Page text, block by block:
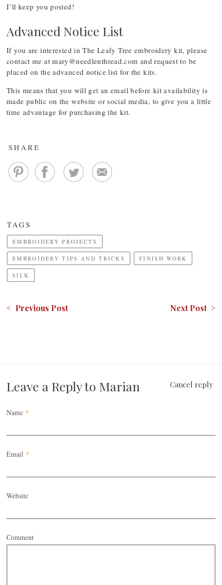
I’ll keep you posted!
Advanced Notice List
If you are interested in The Leafy Tree embroidery kit, please
contact me atmary@needlenthread.com and request to be
placed on the advanced notice list for the kits.
This means that you will get an email before kit availability is
made public on the website or social media, to give you a little
time advantage for purchasing the kit.
SHARE
TAGS
EMBROIDERY PROJECTS
EMBROIDERY TIPS AND TRICKS FINISH WORK
SILK
< Previous Post Next Post >
Leave a Reply to Marian Cancel reply
Name *
Email *
Website
Comment